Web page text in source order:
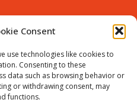
Consent
use technologies like cookies to
Consenting to these
data such as browsing behavior or
or withdrawing consent, may
functions.
2025
registered office in via Paolo